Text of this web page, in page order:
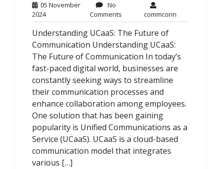
05 November
202405
November
2024
No
Comments
Comments
commconn
Understanding UCaaS: The Future of
Communication Understanding UCaaS:
The Future of Communication In today’s
fast-paced digital world, businesses are
constantly seeking ways to streamline
their communication processes and
enhance collaboration among employees.
One solution that has been gaining
popularity is Unified Communications as a
Service (UCaaS). UCaaS is a cloud-based
communication model that integrates
various […]